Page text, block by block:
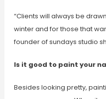
“Clients will always be
winter and for those that
founder of sundays studio
Is it good to paint your
Besides looking pretty,